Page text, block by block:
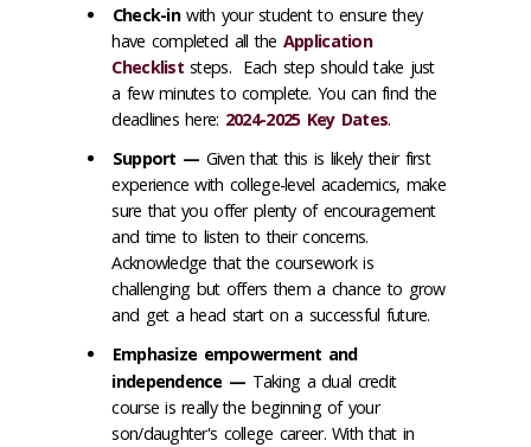
Check-in with your student to ensure they
have completed allthe Application
Checkliststeps. Each step should take just
a few minutes to complete. You can find the
deadlines here: 2024-2025 Key Dates.
Support — Given that this is likely their first
experience with college-level academics, make
sure that you offer plenty of encouragement
and time to listen to their concerns.
Acknowledge that the coursework is
challenging but offers them a chance to grow
and get a head start on a successful future.
Emphasize empowerment and
independence — Taking a dual credit
course is really the beginning of your
son/daughter's college career. With that in